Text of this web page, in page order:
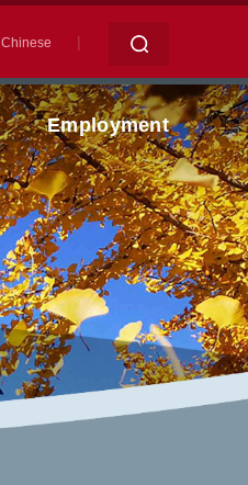
Chinese |
Employment